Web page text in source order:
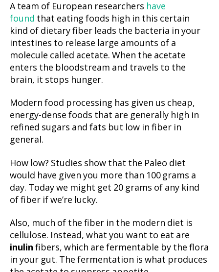
A team of European researchers have
found that eating foods high in this certain
kind of dietary fiber leads the bacteria in your
intestines to release large amounts of a
molecule called acetate. When the acetate
enters the bloodstream and travels to the
brain, it stops hunger.
Modern food processing has given us cheap,
energy-dense foods that are generally high in
refined sugars and fats but low in fiber in
general.
How low? Studies show that the Paleo diet
would have given you more than 100 grams a
day. Today we might get 20 grams of any kind
of fiber if we’re lucky.
Also, much of the fiber in the modern diet is
cellulose. Instead, what you want to eat are
inulin fibers, which are fermentable by the flora
in your gut. The fermentation is what produces